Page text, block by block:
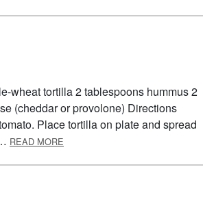
wheat tortilla 2 tablespoons hummus 2
(cheddar or provolone) Directions
Place tortilla on plate and spread
READ MORE